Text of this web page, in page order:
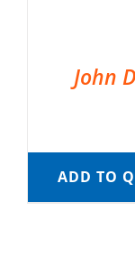
John
ADD TO